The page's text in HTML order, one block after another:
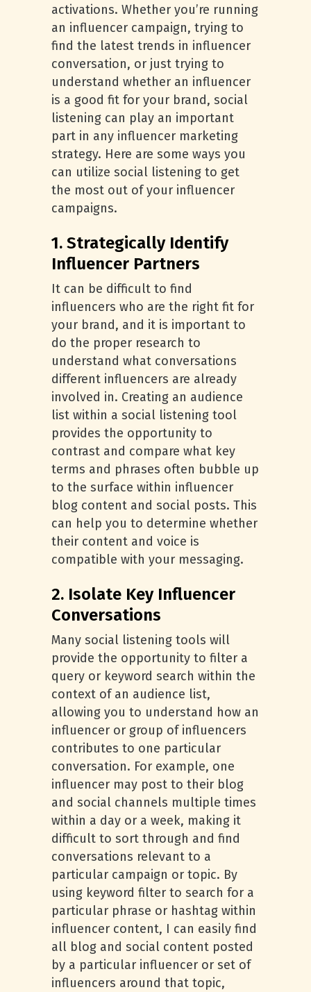
activations. Whether you’re running
an influencer campaign, trying to
find the latest trends in influencer
conversation, or just trying to
understand whether an influencer
is a good fit for your brand, social
listening can play an important
part in any influencer marketing
strategy. Here are some ways you
can utilize social listening to get
the most out of your influencer
campaigns.
1. Strategically Identify
Influencer Partners
It can be difficult to find
influencers who are the right fit for
your brand, and it is important to
do the proper research to
understand what conversations
different influencers are already
involved in. Creating an audience
list within a social listening tool
provides the opportunity to
contrast and compare what key
terms and phrases often bubble up
to the surface within influencer
blog content and social posts. This
can help you to determine whether
their content and voice is
compatible with your messaging.
2. Isolate Key Influencer
Conversations
Many social listening tools will
provide the opportunity to filter a
query or keyword search within the
context of an audience list,
allowing you to understand how an
influencer or group of influencers
contributes to one particular
conversation. For example, one
influencer may post to their blog
and social channels multiple times
within a day or a week, making it
difficult to sort through and find
conversations relevant to a
particular campaign or topic. By
using keyword filter to search for a
particular phrase or hashtag within
influencer content, I can easily find
all blog and social content posted
by a particular influencer or set of
influencers around that topic,